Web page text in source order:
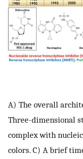
A) The overall
Three-dimensional
complex with
colors. C) A brief